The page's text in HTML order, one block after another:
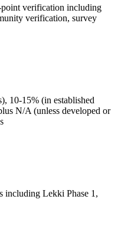
verification including
verification, survey
10-15% (in established
N/A (unless developed or
including Lekki Phase 1,